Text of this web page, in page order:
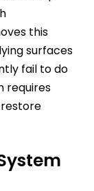
this
surfaces
fail to do
requires